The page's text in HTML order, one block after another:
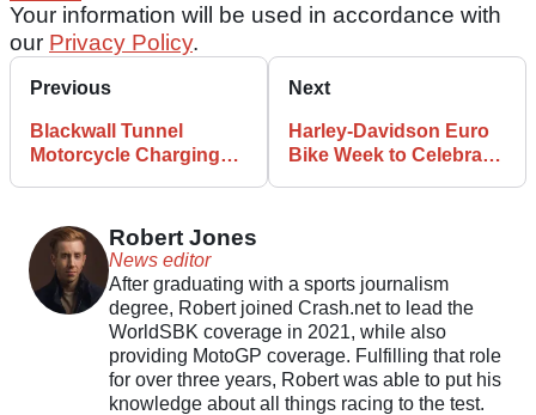
Your information will be used in accordance with
our Privacy Policy.
Previous
Blackwall Tunnel
Motorcycle Charging
Next
Harley-Davidson Euro
Bike Week to Celebrate
Robert Jones
News editor
After graduating with a sports journalism
degree, Robert joined Crash.net to lead the
WorldSBK coverage in 2021, while also
providing MotoGP coverage. Fulfilling that role
for over three years, Robert was able to put his
knowledge about all things racing to the test.